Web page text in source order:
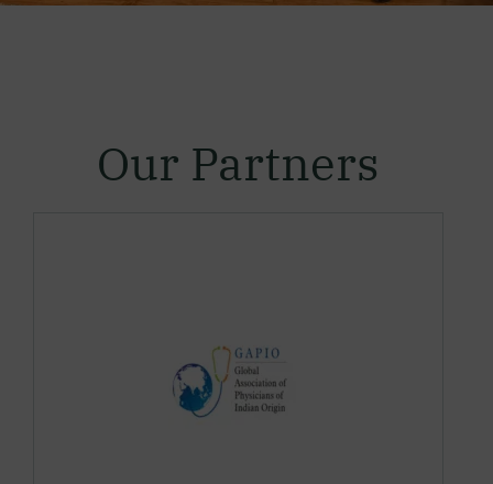
Our Partners